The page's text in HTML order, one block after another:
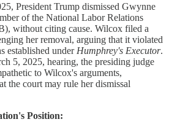
President Trump dismissed Gwynne
of the National Labor Relations
without citing cause. Wilcox filed a
her removal, arguing that it violated
established under Humphrey's Executor.
5, 2025, hearing, the presiding judge
to Wilcox's arguments,
the court may rule her dismissal
Position: